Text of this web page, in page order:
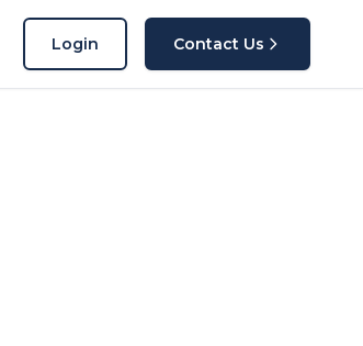
Login Contact Us